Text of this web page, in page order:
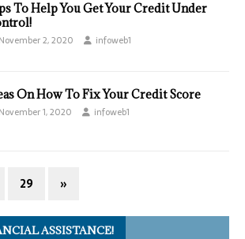
To Help You Get Your Credit Under
November 2, 2020 infoweb1
On How To Fix Your Credit Score
November 1, 2020 infoweb1
29 »
ASSISTANCE!